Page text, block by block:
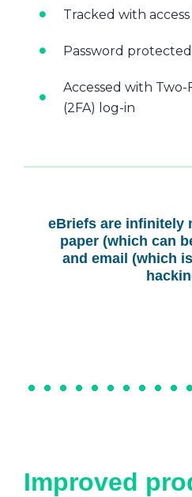
Tracked with
Password protected
Accessed with
(2FA) log-in
eBriefs are infinitely
paper (which can
and email (which
Improved